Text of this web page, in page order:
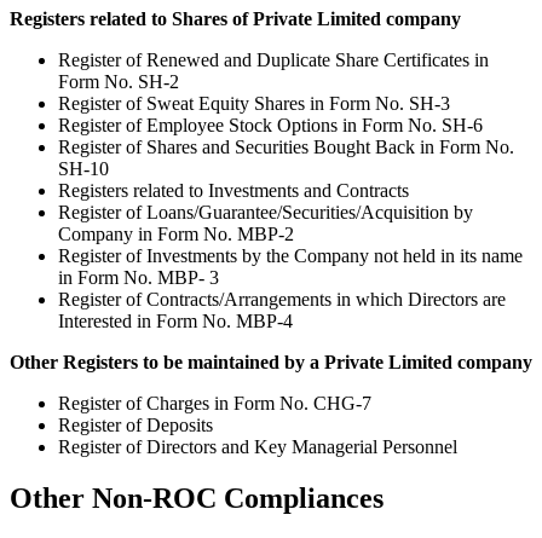
Registers related to Shares of Private Limited company
Register of Renewed and Duplicate Share Certificates in
Form No. SH-2
Register of Sweat Equity Shares in Form No. SH-3
Register of Employee Stock Options in Form No. SH-6
Register of Shares and Securities Bought Back in Form No.
SH-10
Registers related to Investments and Contracts
Register of Loans/Guarantee/Securities/Acquisition by
Company in Form No. MBP-2
Register of Investments by the Company not held in its name
in Form No. MBP- 3
Register of Contracts/Arrangements in which Directors are
Interested in Form No. MBP-4
Other Registers to be maintained by a Private Limited company
Register of Charges in Form No. CHG-7
Register of Deposits
Register of Directors and Key Managerial Personnel
Other Non-ROC Compliances